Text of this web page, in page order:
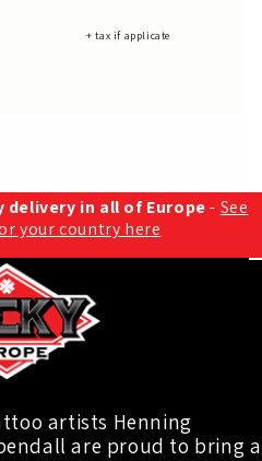
+ tax if applicate
delivery in all of Europe- See
your country here
artists Henning
are proud to bring a